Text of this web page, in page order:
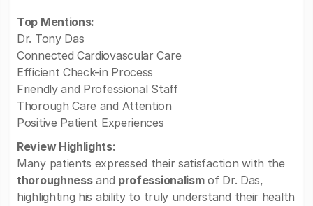
Top Mentions:
Dr. Tony Das
Connected Cardiovascular Care
Efficient Check-in Process
Friendly and Professional Staff
Thorough Care and Attention
Positive Patient Experiences
Review Highlights:
Many patients expressed their satisfaction with the
thoroughnessand professionalismof Dr. Das,
highlighting his ability to truly understand their health